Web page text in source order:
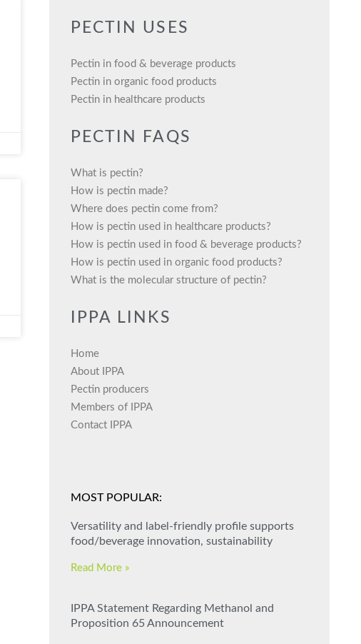
PECTIN USES
Pectin in food & beverage products
Pectin in organic food products
Pectin in healthcare products
PECTIN FAQS
What is pectin?
How is pectin made?
Where does pectin come from?
How is pectin used in healthcare products?
How is pectin used in food & beverage products?
How is pectin used in organic food products?
What is the molecular structure of pectin?
IPPA LINKS
Home
About IPPA
Pectin producers
Members of IPPA
Contact IPPA
MOST POPULAR:
Versatility and label-friendly profile supports
food/beverage innovation, sustainability
Read More »
IPPA Statement Regarding Methanol and
Proposition 65 Announcement